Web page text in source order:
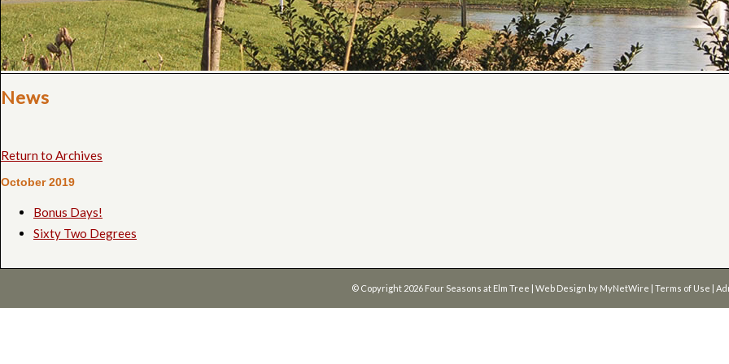
News
Return to Archives
October 2019
Bonus Days!
Sixty Two Degrees
© Copyright 2026 Four Seasons at Elm Tree | Web Design by MyNetWire | Terms of Use |